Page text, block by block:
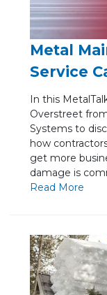
Metal
Service
In this
Overstreet
Systems to
how
get more
damage is
Read More